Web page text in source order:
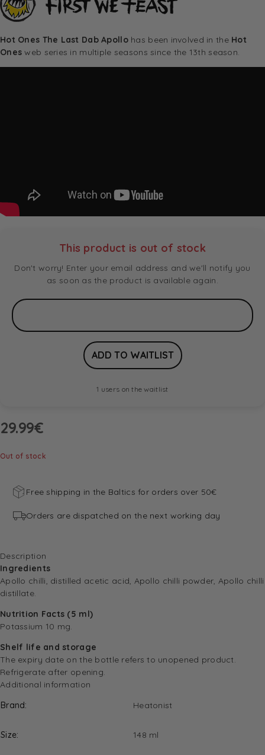
Hot Ones The Last Dab Apollohas been involved in the Hot
Ones web series in multiple seasons since the 13th season.
This product is out of stock
Don't worry! Enter your email address and we'll notify you
as soon as the product is available again.
1 users on the waitlist
29.99€
Out of stock
Free shipping in the Baltics for orders over 50€
Orders are dispatched on the next working day
Description
Ingredients
Apollo chilli, distilled acetic acid, Apollo chilli powder, Apollo chilli
distillate.
Nutrition Facts (5 ml)
Potassium 10 mg.
Shelf life and storage
The expiry date on the bottle refers to unopened product.
Refrigerate after opening.
Additional information
Brand
Heatonist
Size 148 ml